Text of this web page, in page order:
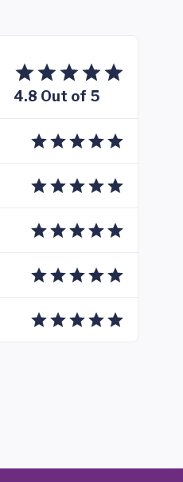
4.8 Out of 5